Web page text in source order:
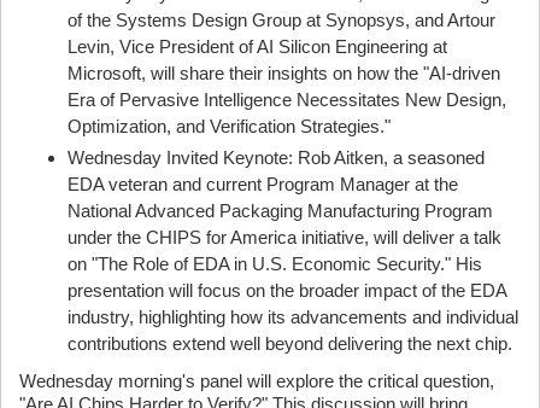
of the Systems Design Group at Synopsys, and Artour
Levin, Vice President of AI Silicon Engineering at
Microsoft, will share their insights on how the "AI-driven
Era of Pervasive Intelligence Necessitates New Design,
Optimization, and Verification Strategies."
Wednesday Invited Keynote: Rob Aitken, a seasoned
EDA veteran and current Program Manager at the
National Advanced Packaging Manufacturing Program
under the CHIPS for America initiative, will deliver a talk
on "The Role of EDA in U.S. Economic Security." His
presentation will focus on the broader impact of the EDA
industry, highlighting how its advancements and individual
contributions extend well beyond delivering the next chip.
Wednesday morning's panel will explore the critical question,
"Are AI Chips Harder to Verify?" This discussion will bring